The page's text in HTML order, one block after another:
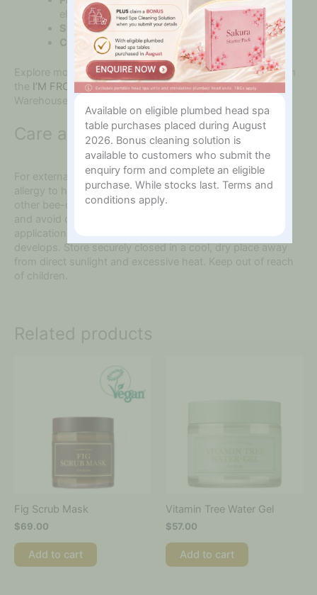
elasticity support
Suitable for:Dry, dull or mature-looking skin
Country of origin:Made in Korea
Explore more authentic botanical skincare treatments from
the I’M FROM skincare collectionat The Online Beauty
Warehouse.
Care and Safety
For external use only. Do not use if you have a known
allergy to honey, bee venom, pollen, propolis, royal jelly or
other bee-derived ingredients. Patch test before first use
and avoid direct contact with the eyes. Discontinue
application if redness, itching, swelling or discomfort
develops. Store securely closed in a cool, dry place away
from direct sunlight and excessive heat. Keep out of reach
of children.
Related products
Fig Scrub Mask
$69.00
Add to cart
Vitamin Tree Water Gel
$57.00
Add to cart
Available on eligible plumbed head spa
table purchases placed during August
2026. Bonus cleaning solution is
available to customers who submit the
enquiry form and complete an eligible
purchase. While stocks last. Terms and
conditions apply.